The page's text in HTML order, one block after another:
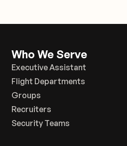
Who We Serve
Executive Assistant
Flight Departments
Groups
Recruiters
Security Teams